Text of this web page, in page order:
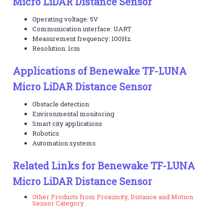
Operating voltage: 5V
Communication interface: UART
Measurement frequency: 100Hz
Resolution: 1cm
Applications of Benewake TF-LUNA
Micro LiDAR Distance Sensor
Obstacle detection
Environmental monitoring
Smart city applications
Robotics
Automation systems
Related Links for Benewake TF-LUNA
Micro LiDAR Distance Sensor
Other Products from Proximity, Distance and Motion
Sensor Category